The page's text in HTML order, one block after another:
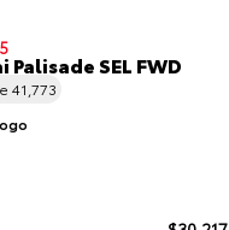
Palisade SEL FWD
41,773